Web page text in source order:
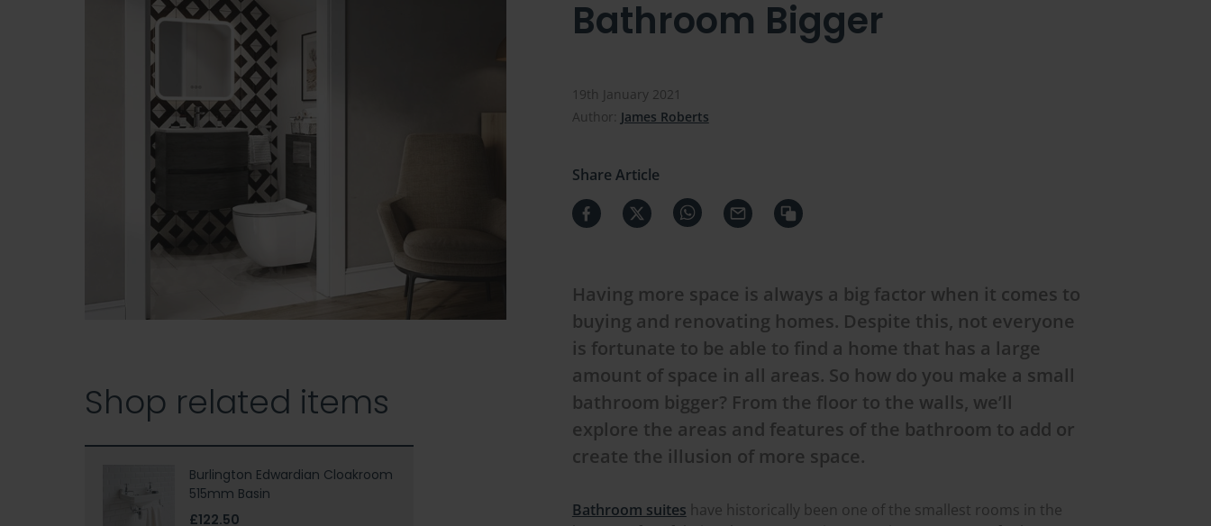
Bathroom Bigger
19th January 2021
Author: James Roberts
Share Article
Having more space is always a big factor when it comes to
buying and renovating homes. Despite this, not everyone
is fortunate to be able to find a home that has a large
amount of space in all areas. So how do you make a small
bathroom bigger? From the floor to the walls, we’ll
explore the areas and features of the bathroom to add or
create the illusion of more space.
Bathroom suites have historically been one of the smallest rooms in the
Shop related items
Burlington Edwardian Cloakroom
515mm Basin
£122.50